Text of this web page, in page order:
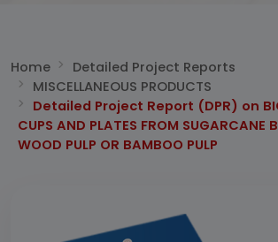
Home
Detailed Project Reports
MISCELLANEOUS PRODUCTS
Detailed Project Report (DPR) on
CUPS AND PLATES FROM SUGARCANE
WOOD PULP OR BAMBOO PULP